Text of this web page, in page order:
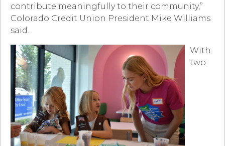
contribute meaningfully to their community,”
Colorado Credit Union President Mike Williams
said.
With
two